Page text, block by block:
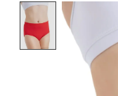
Product